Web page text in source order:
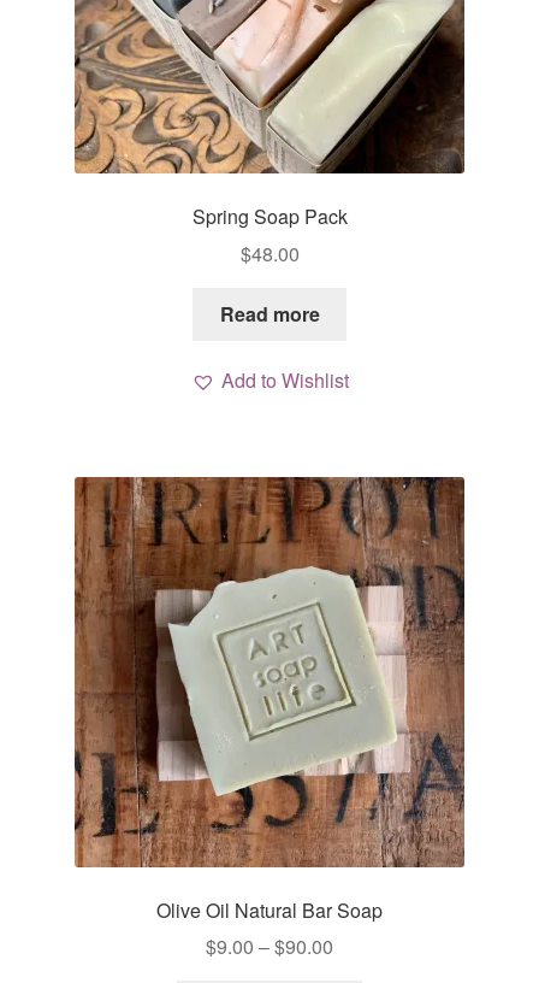
Spring Soap Pack
$48.00
Read more
Add to Wishlist
Olive Oil Natural Bar Soap
$9.00 –$90.00